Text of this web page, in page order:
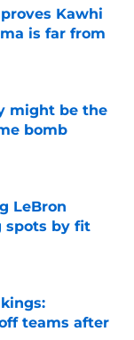
Kawhi
is far from
might be the
bomb
LeBron
spots by fit
teams after